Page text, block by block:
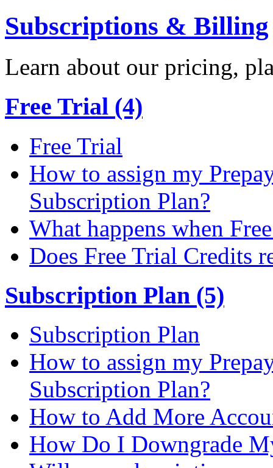
Subscriptions & Billing
Learn about our pricing,
Free Trial (4)
Free Trial
How to assign my
Subscription Plan?
What happens when
Does Free Trial Credits
Subscription Plan (5)
Subscription Plan
How to assign my
Subscription Plan?
How to Add More
How Do I Downgrade